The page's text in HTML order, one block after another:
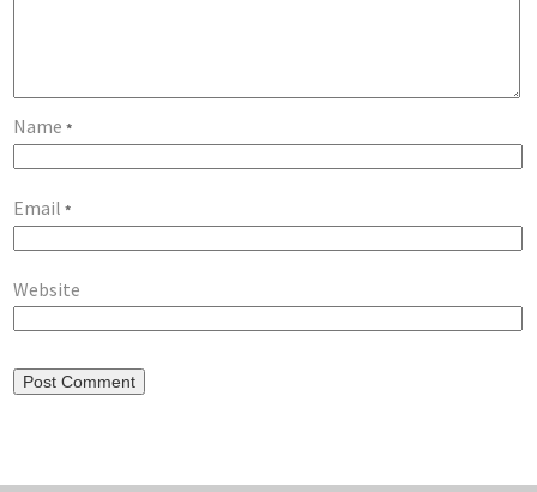
Name*
Email*
Website